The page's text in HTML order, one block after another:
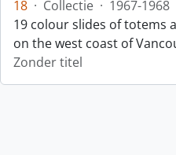
18 · Collectie · 1967-1968
19 colour slides of totems
on the west coast of
Zonder titel